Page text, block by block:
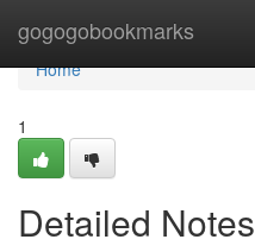
gogogobookmarks
Home
Home
1
Detailed